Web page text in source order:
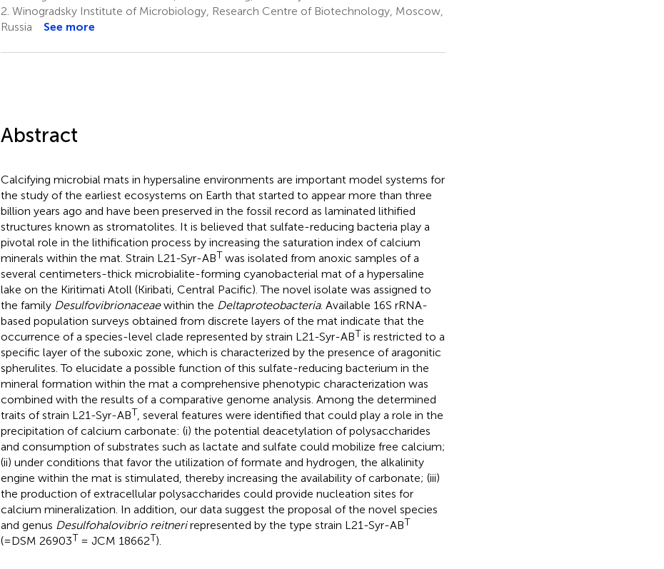
2. Winogradsky Institute of Microbiology, Research Centre of Biotechnology, Moscow,
Russia
See more
Abstract
Calcifying microbial mats in hypersaline environments are important model systems for
the study of the earliest ecosystems on Earth that started to appear more than three
billion years ago and have been preserved in the fossil record as laminated lithified
structures known as stromatolites. It is believed that sulfate-reducing bacteria play a
pivotal role in the lithification process by increasing the saturation index of calcium
minerals within the mat. Strain L21-Syr-ABT was isolated from anoxic samples of a
several centimeters-thick microbialite-forming cyanobacterial mat of a hypersaline
lake on the Kiritimati Atoll (Kiribati, Central Pacific). The novel isolate was assigned to
the family Desulfovibrionaceaewithin the Deltaproteobacteria. Available 16S rRNA-
based population surveys obtained from discrete layers of the mat indicate that the
occurrence of a species-level clade represented by strain L21-Syr-ABT is restricted to a
specific layer of the suboxic zone, which is characterized by the presence of aragonitic
spherulites. To elucidate a possible function of this sulfate-reducing bacterium in the
mineral formation within the mat a comprehensive phenotypic characterization was
combined with the results of a comparative genome analysis. Among the determined
traits of strain L21-Syr-ABT , several features were identified that could play a role in the
precipitation of calcium carbonate: (i) the potential deacetylation of polysaccharides
and consumption of substrates such as lactate and sulfate could mobilize free calcium;
(ii) under conditions that favor the utilization of formate and hydrogen, the alkalinity
engine within the mat is stimulated, thereby increasing the availability of carbonate; (iii)
the production of extracellular polysaccharides could provide nucleation sites for
calcium mineralization. In addition, our data suggest the proposal of the novel species
and genus Desulfohalovibrio reitnerirepresented by the type strain L21-Syr-ABT
(=DSM 26903T = JCM 18662T).